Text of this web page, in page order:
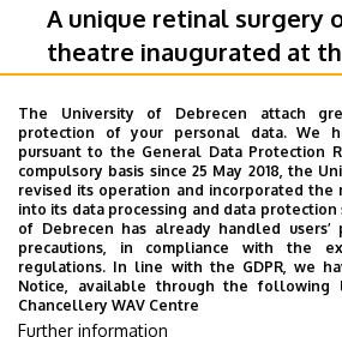
A unique retinal surgery
theatre inaugurated at
the University of Debrecen’s
of-the-art high-tech equipment is
perform retinal surgery in a safer
time. The new operating theatre
on Thursday.
FACULTY OF MEDICINE
DE KK GRÓF TISZA ISTVÁN CAMPUS
KENÉZY GYULA CAMPUS
DE KK
CLINICAL CENTRE
The University of Debrecen attach
protection of your personal data. We
pursuant to the General Data Protection
compulsory basis since 25 May 2018, the
revised its operation and incorporated the
into its data processing and data protection
of Debrecen has already handled
precautions, in compliance with the
regulations. In line with the GDPR, we
Notice, available through the following
Chancellery WAV Centre
Further information